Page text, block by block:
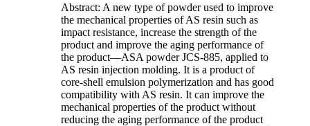
Abstract: A new type of powder used to improve
the mechanical properties of AS resin such as
impact resistance, increase the strength of the
product and improve the aging performance of
the product—ASA powder JCS-885, applied to
AS resin injection molding. It is a product of
core-shell emulsion polymerization and has good
compatibility with AS resin. It can improve the
mechanical properties of the product without
reducing the aging performance of the product